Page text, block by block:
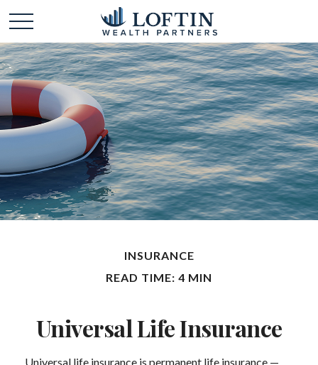
INSURANCE
READ TIME: 4 MIN
Universal Life Insurance
Universal life insurance is permanent life insurance —